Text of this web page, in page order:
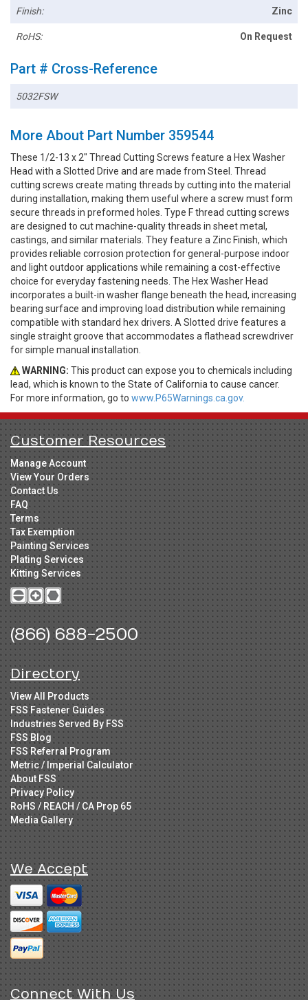
Finish: Zinc
RoHS: On Request
Part # Cross-Reference
5032FSW
More About Part Number 359544
These 1/2-13 x 2" Thread Cutting Screws feature a Hex Washer
Head with a Slotted Drive and are made from Steel. Thread
cutting screws create mating threads by cutting into the material
during installation, making them useful where a screw must form
secure threads in preformed holes. Type F thread cutting screws
are designed to cut machine-quality threads in sheet metal,
castings, and similar materials. They feature a Zinc Finish, which
provides reliable corrosion protection for general-purpose indoor
and light outdoor applications while remaining a cost-effective
choice for everyday fastening needs. The Hex Washer Head
incorporates a built-in washer flange beneath the head, increasing
bearing surface and improving load distribution while remaining
compatible with standard hex drivers. A Slotted drive features a
single straight groove that accommodates a flathead screwdriver
for simple manual installation.
WARNING: This product can expose you to chemicals including
lead, which is known to the State of California to cause cancer.
For more information, go to www.P65Warnings.ca.gov.
Customer Resources
Manage Account
View Your Orders
Contact Us
FAQ
Terms
Tax Exemption
Painting Services
Plating Services
Kitting Services
(866) 688-2500
Directory
View All Products
FSS Fastener Guides
Industries Served By FSS
FSS Blog
FSS Referral Program
Metric / Imperial Calculator
About FSS
Privacy Policy
RoHS / REACH / CA Prop 65
Media Gallery
We Accept
Connect With Us